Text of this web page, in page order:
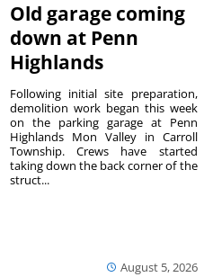
Old garage coming
down at Penn
Highlands
August 5, 2026
Following initial site preparation,
demolition work began this week
on the parking garage at Penn
Highlands Mon Valley in Carroll
Township. Crews have started
taking down the back corner of the
struct...